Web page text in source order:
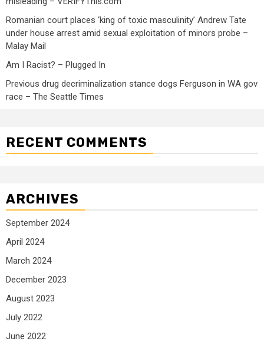
Romanian court places ‘king of toxic masculinity’ Andrew Tate
under house arrest amid sexual exploitation of minors probe –
Malay Mail
Am I Racist? – Plugged In
Previous drug decriminalization stance dogs Ferguson in WA gov
race – The Seattle Times
RECENT COMMENTS
ARCHIVES
September 2024
April 2024
March 2024
December 2023
August 2023
July 2022
June 2022